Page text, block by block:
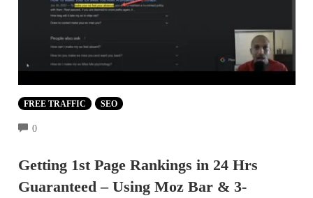
FREE TRAFFIC SEO
0COMMENTS
Getting 1st Page Rankings in 24 Hrs
Guaranteed – Using Moz Bar & 3-